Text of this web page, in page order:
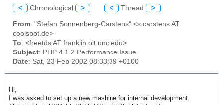
< Chronological > < Thread >
From: "Stefan Sonnenberg-Carstens" <s.carstens AT
coolspot.de>
To: <freetds AT franklin.oit.unc.edu>
Subject: PHP 4.1.2 Performance Issue
Date: Sat, 23 Feb 2002 08:33:39 +0100
Hi,
I was asked to set up a new mashine for internal development.